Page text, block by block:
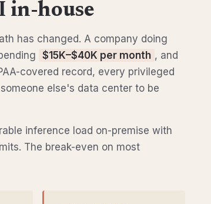
in-house
has changed. A company doing
$15K–$40K per month , and
covered record, every privileged
else's data center to be
inference load on-premise with
The break-even on most